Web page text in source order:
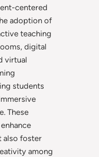
centered
adoption of
teaching
digital
virtual
students
These
also foster
among